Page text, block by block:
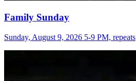
Family Sunday
Sunday, August 9, 2026 5-9 PM, repeats